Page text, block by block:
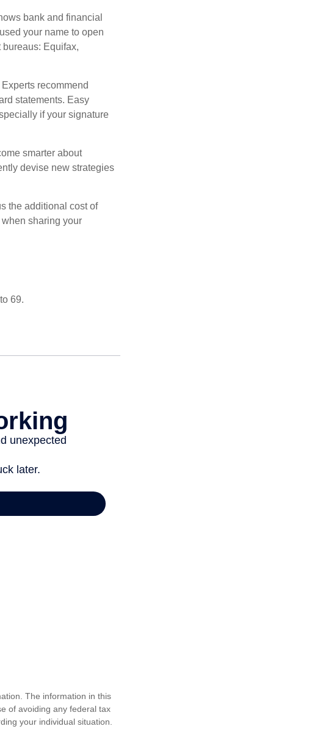
bank and financial
your name to open
bureaus: Equifax,
recommend
statements. Easy
if your signature
smarter about
devise new strategies
the additional cost of
sharing your
69.
The information in this
of avoiding any federal tax
your individual situation.